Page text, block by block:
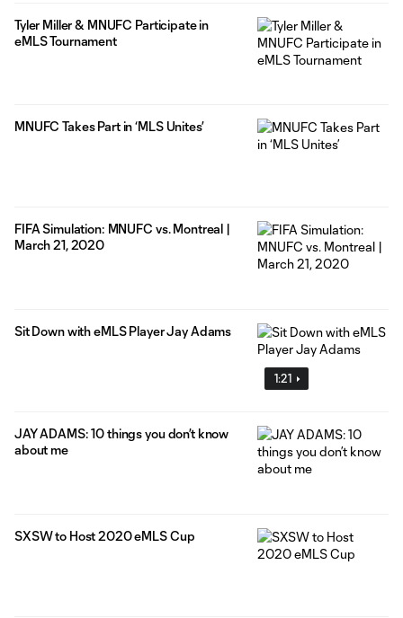
Tyler Miller & MNUFC Participate in
eMLS Tournament
MNUFC Takes Part in ‘MLS Unites’
FIFA Simulation: MNUFC vs. Montreal |
March 21, 2020
1:21
Sit Down with eMLS Player Jay Adams
JAY ADAMS: 10 things you don’t know
about me
SXSW to Host 2020 eMLS Cup